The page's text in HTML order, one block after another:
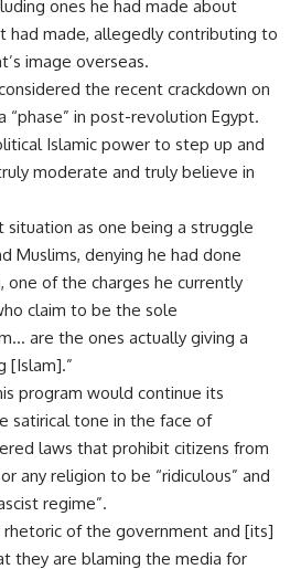
ones he had made about
had made, allegedly contributing to
image overseas.
the recent crackdown on
“phase” in post-revolution Egypt.
Islamic power to step up and
moderate and truly believe in
as one being a struggle
Muslims, denying he had done
one of the charges he currently
claim to be the sole
are the ones actually giving a
[Islam].”
program would continue its
satirical tone in the face of
laws that prohibit citizens from
any religion to be “ridiculous” and
regime”.
of the government and [its]
they are blaming the media for